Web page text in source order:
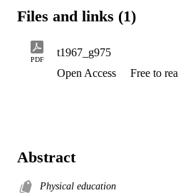
Files and links (1)
PDF
t1967_g975
Open Access
Free to
Abstract
Physical education